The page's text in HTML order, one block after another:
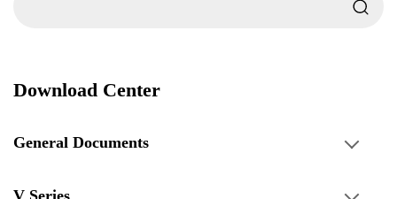
Download Center
General Documents
V Series